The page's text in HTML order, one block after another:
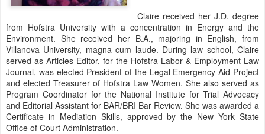
Claire received her J.D. degree
from Hofstra University with a concentration in Energy and the
Environment. She received her B.A., majoring in English, from
Villanova University, magna cum laude. During law school, Claire
served as Articles Editor, for the Hofstra Labor & Employment Law
Journal, was elected President of the Legal Emergency Aid Project
and elected Treasurer of Hofstra Law Women. She also served as
Program Coordinator for the National Institute for Trial Advocacy
and Editorial Assistant for BAR/BRI Bar Review. She was awarded a
Certificate in Mediation Skills, approved by the New York State
Office of Court Administration.